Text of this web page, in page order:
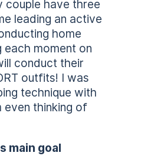
couple have three
leading an active
home
moment on
conduct their
outfits! I was
technique with
even thinking of
main goal